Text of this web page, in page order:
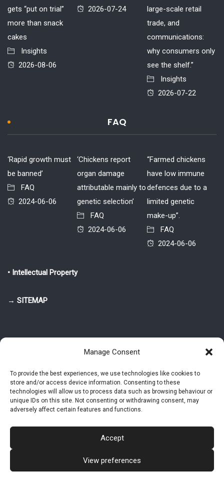
Manage Consent
To provide the best experiences, we use technologies like cookies to
store and/or access device information. Consenting to these
technologies will allow us to process data such as browsing behaviour or
unique IDs on this site. Not consenting or withdrawing consent, may
adversely affect certain features and functions.
Accept
View preferences
gets “put on trial”
more than snack
cakes
Insights
2026-08-06
2026-07-24
large-scale retail
trade, and
communications:
why consumers only
see the shelf.”
Insights
2026-07-22
FAQ
‘Rapid growth must
be banned’
FAQ
2024-06-06
‘Chickens report
organ damage
attributable mainly to
genetic selection’
FAQ
2024-06-06
“Farmed chickens
have low immune
defences due to a
limited genetic
make-up”.
FAQ
2024-06-06
• Intellectual Property
→ SITEMAP
© 2025-2026 Pietro Greppi - Author of the CDE, VGR and IVGR models.
All rights reserved.
Studio Greppi di Pietro Greppi, P. IVA: 03814750273
Studio
Privacy Policy
Cookie Policy (EU)
Contact MAC now